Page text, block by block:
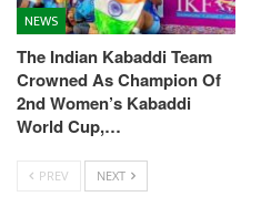
NEWS
The Indian Kabaddi Team
Crowned As Champion Of
2nd Women’s Kabaddi
World Cup,…
PREV NEXT